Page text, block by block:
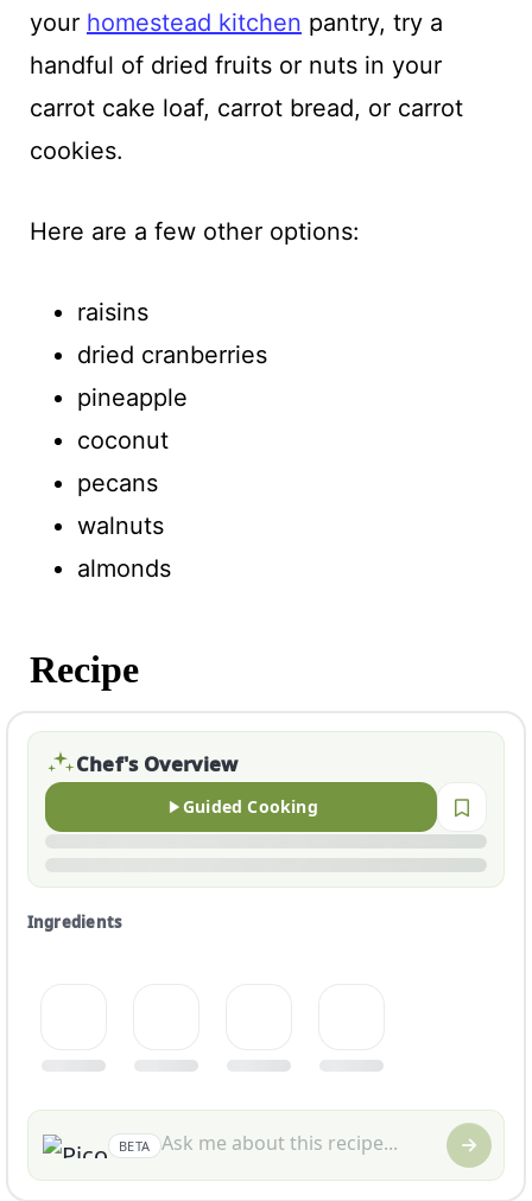
your homestead kitchen pantry, try a
handful of dried fruits or nuts in your
carrot cake loaf, carrot bread, or carrot
cookies.
Here are a few other options:
raisins
dried cranberries
pineapple
coconut
pecans
walnuts
almonds
Recipe
Chef's Overview
Guided Cooking
Ingredients
BETA